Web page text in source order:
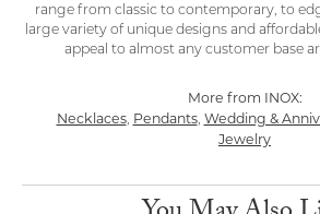
range from classic to contemporary, to
large variety of unique designs and
appeal to almost any customer base
More from INOX:
Necklaces, Pendants, Wedding &
Jewelry